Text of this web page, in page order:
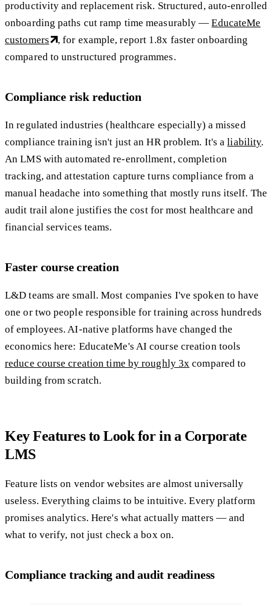
productivity and replacement risk. Structured, auto-enrolled
onboarding paths cut ramp time measurably —EducateMe
customers
, for example, report 1.8x faster onboarding
compared to unstructured programmes.
Compliance risk reduction
In regulated industries (healthcare especially) a missed
compliance training isn't just an HR problem. It's aliability.
An LMS with automated re-enrollment, completion
tracking, and attestation capture turns compliance from a
manual headache into something that mostly runs itself. The
audit trail alone justifies the cost for most healthcare and
financial services teams.
Faster course creation
L&D teams are small. Most companies I've spoken to have
one or two people responsible for training across hundreds
of employees. AI-native platforms have changed the
economics here: EducateMe's AI course creation tools
reduce course creation time by roughly 3x compared to
building from scratch.
Key Features to Look for in a Corporate
LMS
Feature lists on vendor websites are almost universally
useless. Everything claims to be intuitive. Every platform
promises analytics. Here's what actually matters — and
what to verify, not just check a box on.
Compliance tracking and audit readiness